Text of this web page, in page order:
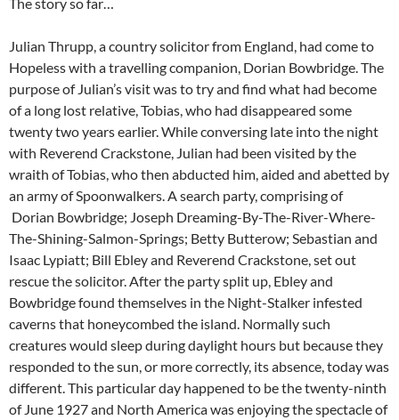
Julian Thrupp, a country solicitor from England, had come to
Hopeless with a travelling companion, Dorian Bowbridge. The
purpose of Julian’s visit was to try and find what had become
of a long lost relative, Tobias, who had disappeared some
twenty two years earlier. While conversing late into the night
with Reverend Crackstone, Julian had been visited by the
wraith of Tobias, who then abducted him, aided and abetted by
an army of Spoonwalkers. A search party, comprising of
Dorian Bowbridge; Joseph Dreaming-By-The-River-Where-
The-Shining-Salmon-Springs; Betty Butterow; Sebastian and
Isaac Lypiatt; Bill Ebley and Reverend Crackstone, set out
rescue the solicitor. After the party split up, Ebley and
Bowbridge found themselves in the Night-Stalker infested
caverns that honeycombed the island. Normally such
creatures would sleep during daylight hours but because they
responded to the sun, or more correctly, its absence, today was
different. This particular day happened to be the twenty-ninth
of June 1927 and North America was enjoying the spectacle of